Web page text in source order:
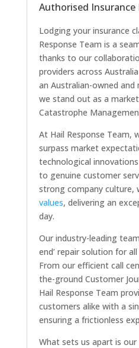
Authorised Insurance
Lodging your insurance
Response Team is a
thanks to our
providers across
an Australian-owned and
we stand out as a
Catastrophe
At Hail Response Team,
surpass market
technological
to genuine customer
strong company culture,
values, delivering an
day.
Our industry-leading
end’ repair solution for
From our efficient call
the-ground Customer
Hail Response Team
customers alike with a
ensuring a frictionless
What sets us apart is